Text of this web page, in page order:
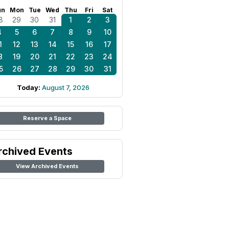
Mon Tue Wed Thu Fri Sat
29 30 31 1 2
3
5 6 7 8 9
10
12 13 14 15 16
17
19 20 21 22 23
24
26 27 28 29 30 31
Today: August 7, 2026
Reserve a Space
Events
View Archived Events